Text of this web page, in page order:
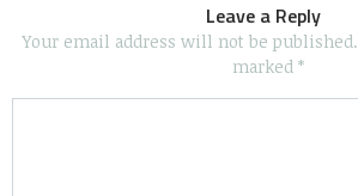
Leave a Reply
Your email address will not be published.
marked *